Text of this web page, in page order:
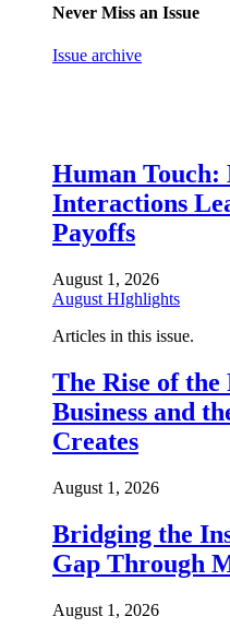
Never Miss an Issue
Issue archive
Human Touch:
Interactions
Payoffs
August 1, 2026
August HIghlights
Articles in this issue.
The Rise of the
Business and
Creates
August 1, 2026
Bridging the
Gap Through
August 1, 2026